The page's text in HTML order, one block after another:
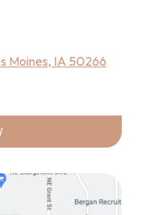
Moines, IA 50266